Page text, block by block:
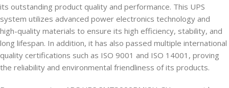
its outstanding product quality and performance. This UPS
system utilizes advanced power electronics technology and
high-quality materials to ensure its high efficiency, stability, and
long lifespan. In addition, it has also passed multiple international
quality certifications such as ISO 9001 and ISO 14001, proving
the reliability and environmental friendliness of its products.